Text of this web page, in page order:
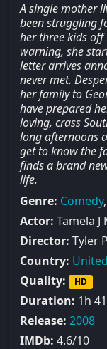
A single mother
been struggling
her three kids off
warning, she
letter arrives
never met.
her family to
have prepared
loving, crass
long afternoons
get to know the
finds a brand
life.
Genre: Comedy,
Actor: Tamela
Director: Tyler
Country:
Quality:
HD
Duration: 1h
Release: 2008
IMDb: 4.6/10